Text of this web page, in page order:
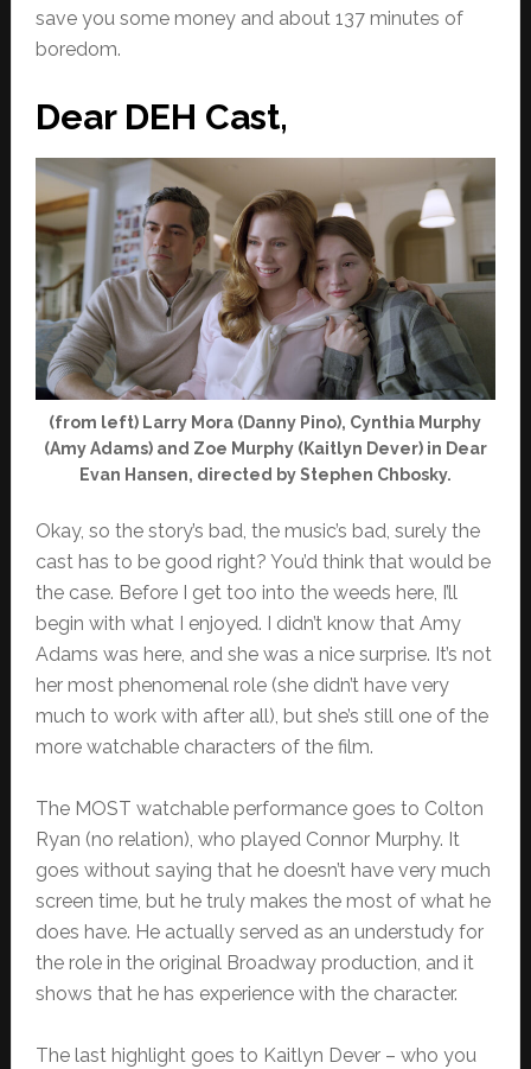
save you some money and about 137 minutes of
boredom.
Dear DEH Cast,
(from left) Larry Mora (Danny Pino), Cynthia Murphy
(Amy Adams) and Zoe Murphy (Kaitlyn Dever) in Dear
Evan Hansen, directed by Stephen Chbosky.
Okay, so the story’s bad, the music’s bad, surely the
cast has to be good right? You’d think that would be
the case. Before I get too into the weeds here, I’ll
begin with what I enjoyed. I didn’t know that Amy
Adams was here, and she was a nice surprise. It’s not
her most phenomenal role (she didn’t have very
much to work with after all), but she’s still one of the
more watchable characters of the film.
The MOST watchable performance goes to Colton
Ryan (no relation), who played Connor Murphy. It
goes without saying that he doesn’t have very much
screen time, but he truly makes the most of what he
does have. He actually served as an understudy for
the role in the original Broadway production, and it
shows that he has experience with the character.
The last highlight goes to Kaitlyn Dever – who you